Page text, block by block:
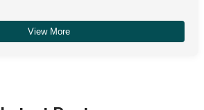
View More